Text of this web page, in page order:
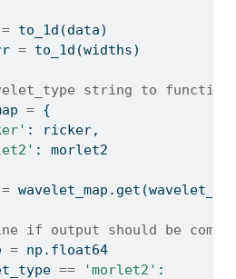
= to_1d(data)
= to_1d(widths)
string to function
= {
: ricker,
: morlet2
=
if output should be
= np.float64
== 'morlet2' :